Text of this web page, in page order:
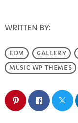
WRITTEN BY:
EDM GALLERY
MUSIC WP THEMES